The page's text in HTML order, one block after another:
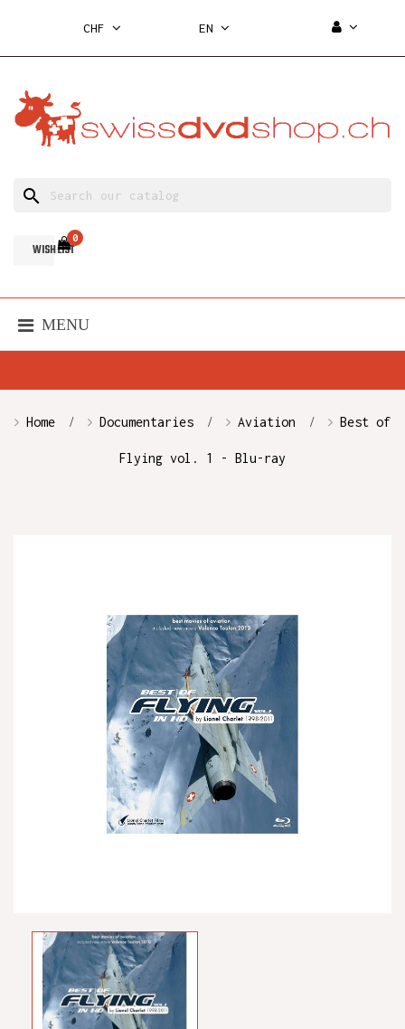
CHF EN
search
WISH LIST
0
MENU
Home Documentaries Aviation Best of
Flying vol. 1 - Blu-ray